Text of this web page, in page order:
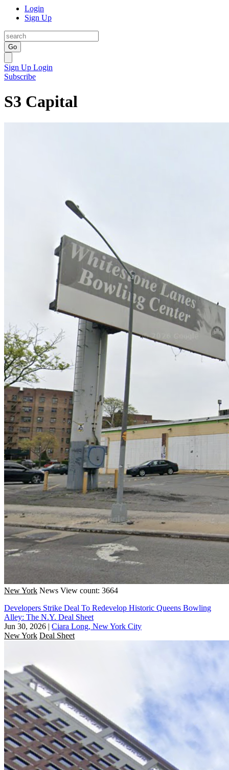
Login
Sign Up
Go
Sign Up Login
Subscribe
S3 Capital
New York News View count: 3664
Developers Strike Deal To Redevelop Historic Queens Bowling
Alley: The N.Y. Deal Sheet
Jun 30, 2026 | Ciara Long, New York City
New York Deal Sheet